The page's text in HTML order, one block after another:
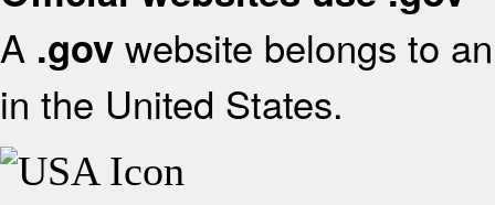
A .gov website belongs to
in the United States.